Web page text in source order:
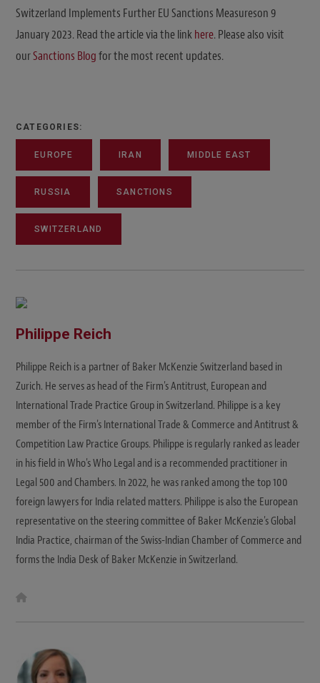
Switzerland Implements Further EU Sanctions Measureson 9
January 2023. Read the article via the linkhere. Please also visit
ourSanctions Blogfor the most recent updates.
CATEGORIES:
EUROPE IRAN MIDDLE EAST
RUSSIA SANCTIONS
SWITZERLAND
Philippe Reich
Philippe Reich is a partner of Baker McKenzie Switzerland based in
Zurich. He serves as head of the Firm's Antitrust, European and
International Trade Practice Group in Switzerland. Philippe is a key
member of the Firm's International Trade & Commerce and Antitrust &
Competition Law Practice Groups. Philippe is regularly ranked as leader
in his field in Who's Who Legal and is a recommended practitioner in
Legal 500 and Chambers. In 2022, he was ranked among the top 100
foreign lawyers for India related matters. Philippe is also the European
representative on the steering committee of Baker McKenzie's Global
India Practice, chairman of the Swiss-Indian Chamber of Commerce and
forms the India Desk of Baker McKenzie in Switzerland.